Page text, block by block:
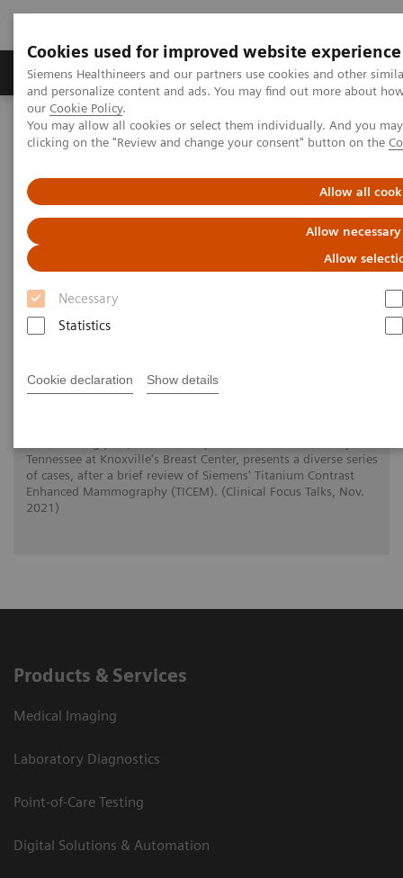
Cookies used for improved website experience
Siemens Healthineers and our partners use cookies and other
and personalize content and ads. You may find out more about
our Cookie Policy.
You may allow all cookies or select them individually. And you
clicking on the "Review and change your consent" button on the
Allow all
Allow
Allow
Necessary
Statistics
Cookie declaration Show details
Products & Services Clinical Specialties &
Home Medical Imaging Mammography
Clinical Corner
Adventures with Contrast Enhanced Mammography
Adventures with Contrast
Enhanced Mammography
2021-11-01
Adventures with Contrast Enhanced
Mammography
Tennessee at Knoxville's Breast Center, presents a diverse series
of cases, after a brief review of Siemens' Titanium Contrast
Enhanced Mammography (TICEM). (Clinical Focus Talks, Nov.
2021)
Products & Services
Medical Imaging
Laboratory Diagnostics
Point-of-Care Testing
Digital Solutions & Automation